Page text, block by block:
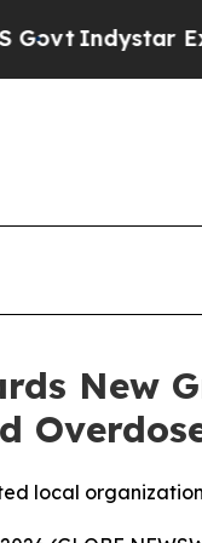
Exposes
New
local